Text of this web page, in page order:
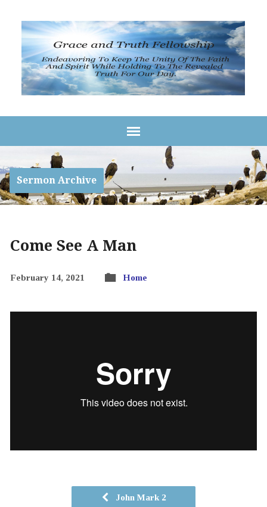
Sermon Archive
Come See A Man
February 14, 2021 Home
John Mark 2